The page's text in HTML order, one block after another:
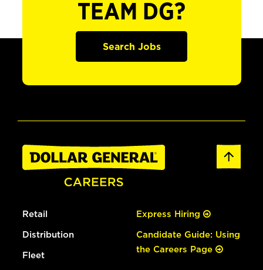
TEAM DG?
Search Jobs
Retail
Distribution
Fleet
Express Hiring
Candidate Guide: Using
the Careers Page